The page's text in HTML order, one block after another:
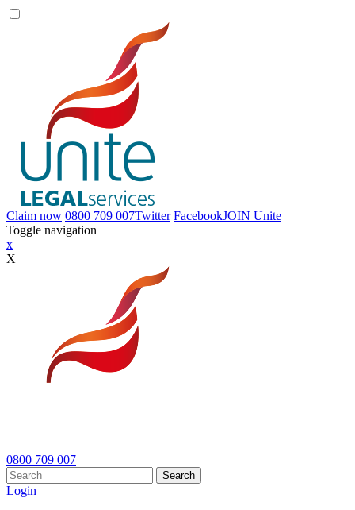
Claim now 0800 709 007Twitter FacebookJOIN Unite
Toggle navigation
x
X
0800 709 007
Search
Login